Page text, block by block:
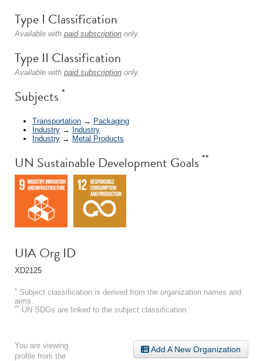
Type I Classification
Available with paid subscription only.
Type II Classification
Available with paid subscription only.
Subjects *
Transportation → Packaging
Industry → Industry
Industry → Metal Products
UN Sustainable Development Goals **
UIA Org ID
XD2125
* Subject classification is derived from the organization names and
aims.
** UN SDGs are linked to the subject classification.
Add A New Organization
You are viewing
profile from the